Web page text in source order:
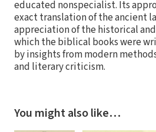
educated nonspecialist. Its
exact translation of the ancient
appreciation of the historical
which the biblical books were
by insights from modern
and literary criticism.
You might also like…